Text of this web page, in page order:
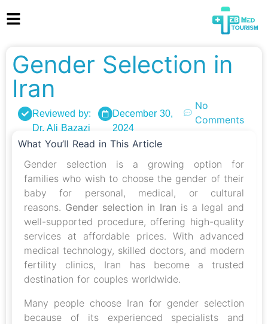
Gender Selection in
Iran
Reviewed by:
Dr. Ali Bazazi
December 30,
2024
No
Comments
What You’ll Read in This Article
Gender selection is a growing option for
families who wish to choose the gender of their
baby for personal, medical, or cultural
reasons. Gender selection in Iran is a legal and
well-supported procedure, offering high-quality
services at affordable prices. With advanced
medical technology, skilled doctors, and modern
fertility clinics, Iran has become a trusted
destination for couples worldwide.
Many people choose Iran for gender selection
because of its experienced specialists and